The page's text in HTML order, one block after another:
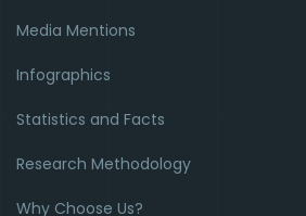
Media Mentions
Infographics
Statistics and Facts
Research Methodology
Why Choose Us?